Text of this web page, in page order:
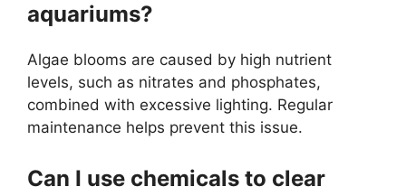
aquariums?
Algae blooms are caused by high nutrient
levels, such as nitrates and phosphates,
combined with excessive lighting. Regular
maintenance helps prevent this issue.
Can I use chemicals to clear